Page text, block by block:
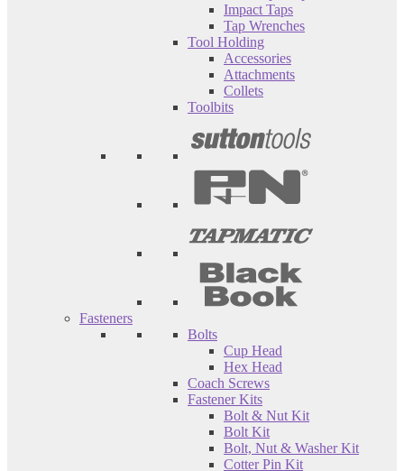
Impact Taps
Tap Wrenches
Tool Holding
Accessories
Attachments
Collets
Toolbits
Fasteners
Bolts
Cup Head
Hex Head
Coach Screws
Fastener Kits
Bolt & Nut Kit
Bolt Kit
Bolt, Nut & Washer Kit
Cotter Pin Kit